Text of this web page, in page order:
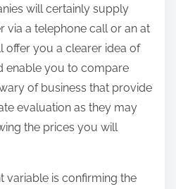
will certainly supply
via a telephone call or an at
offer you a clearer idea of
enable you to compare
of business that provide
evaluation as they may
the prices you will
variable is confirming the